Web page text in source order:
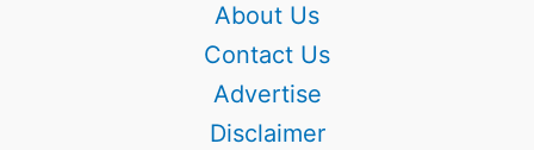
About Us
Contact Us
Advertise
Disclaimer